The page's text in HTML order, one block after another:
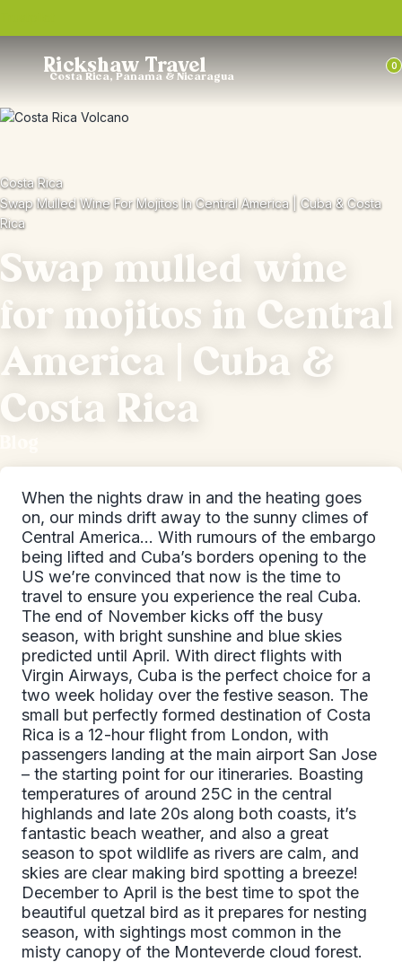
Rickshaw Travel
Costa Rica, Panama & Nicaragua
0
Costa Rica
Swap Mulled Wine For Mojitos In Central America | Cuba & Costa
Rica
Swap mulled wine
for mojitos in Central
America | Cuba &
Costa Rica
When the nights draw in and the heating goes
on, our minds drift away to the sunny climes of
Central America… With rumours of the embargo
being lifted and Cuba’s borders opening to the
US we’re convinced that now is the time to
travel to ensure you experience the real Cuba.
The end of November kicks off the busy
season, with bright sunshine and blue skies
predicted until April. With direct flights with
Virgin Airways, Cuba is the perfect choice for a
two week holiday over the festive season. The
small but perfectly formed destination of Costa
Rica is a 12-hour flight from London, with
passengers landing at the main airport San Jose
– the starting point for our itineraries. Boasting
temperatures of around 25C in the central
highlands and late 20s along both coasts, it’s
fantastic beach weather, and also a great
season to spot wildlife as rivers are calm, and
skies are clear making bird spotting a breeze!
December to April is the best time to spot the
beautiful quetzal bird as it prepares for nesting
season, with sightings most common in the
misty canopy of the Monteverde cloud forest.